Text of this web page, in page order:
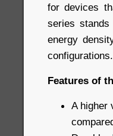
for devices
series
energy
configurations.
Features of
A higher